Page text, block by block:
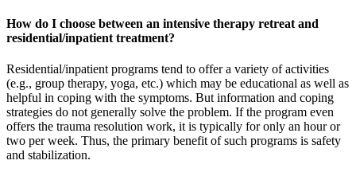
How do I choose between an intensive therapy retreat and
residential/inpatient treatment?
Residential/inpatient programs tend to offer a variety of activities
(e.g., group therapy, yoga, etc.) which may be educational as well as
helpful in coping with the symptoms. But information and coping
strategies do not generally solve the problem. If the program even
offers the trauma resolution work, it is typically for only an hour or
two per week. Thus, the primary benefit of such programs is safety
and stabilization.